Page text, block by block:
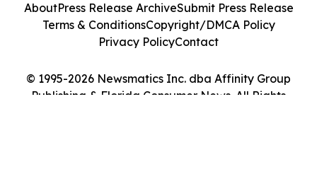
© 1995-2026 Newsmatics Inc. dba Affinity Group
Publishing & Florida Consumer News. All Rights
AboutPress Release ArchiveSubmit Press Release
Terms & ConditionsCopyright/DMCA Policy
Privacy PolicyContact